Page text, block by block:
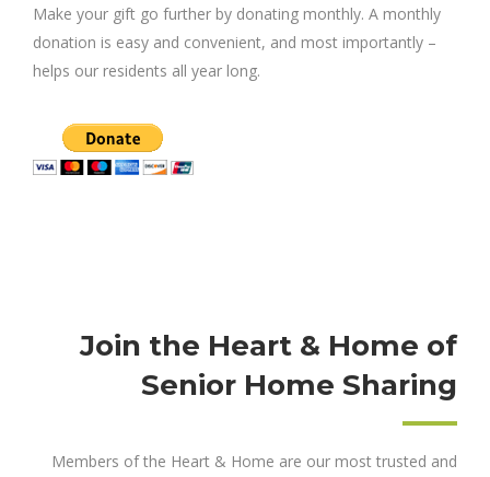
Make your gift go further by donating monthly. A monthly
donation is easy and convenient, and most importantly –
helps our residents all year long.
Join the Heart & Home of
Senior Home Sharing
Members of the Heart & Home are our most trusted and